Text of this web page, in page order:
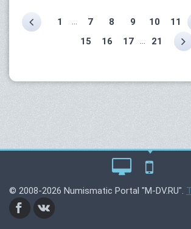
1 7 8 9 10 11
15
16 17 21
© 2008-2026 Numismatic Portal "M-DV.RU".